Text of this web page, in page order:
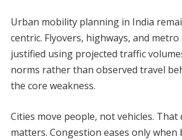
Urban mobility planning in India
centric. Flyovers, highways, and
justified using projected traffic
norms rather than observed travel
the core weakness.
Cities move people, not vehicles.
matters. Congestion eases only when